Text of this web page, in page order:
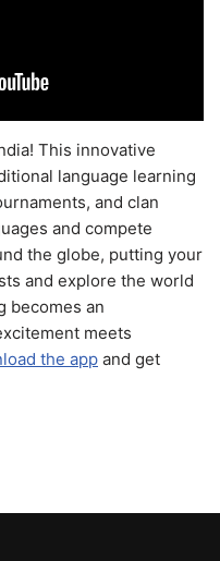
This innovative
language learning
and clan
and compete
the globe, putting your
and explore the world
becomes an
meets
the app and get